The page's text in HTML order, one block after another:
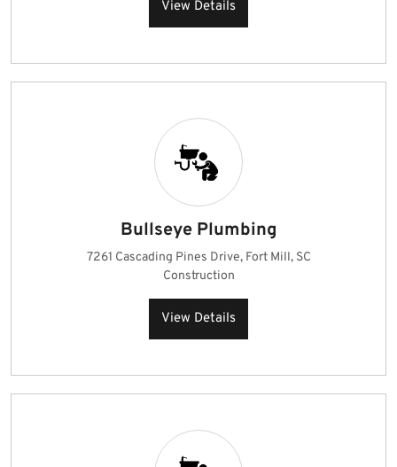
View Details
Bullseye Plumbing
7261 Cascading Pines Drive, Fort Mill, SC
Construction
View Details